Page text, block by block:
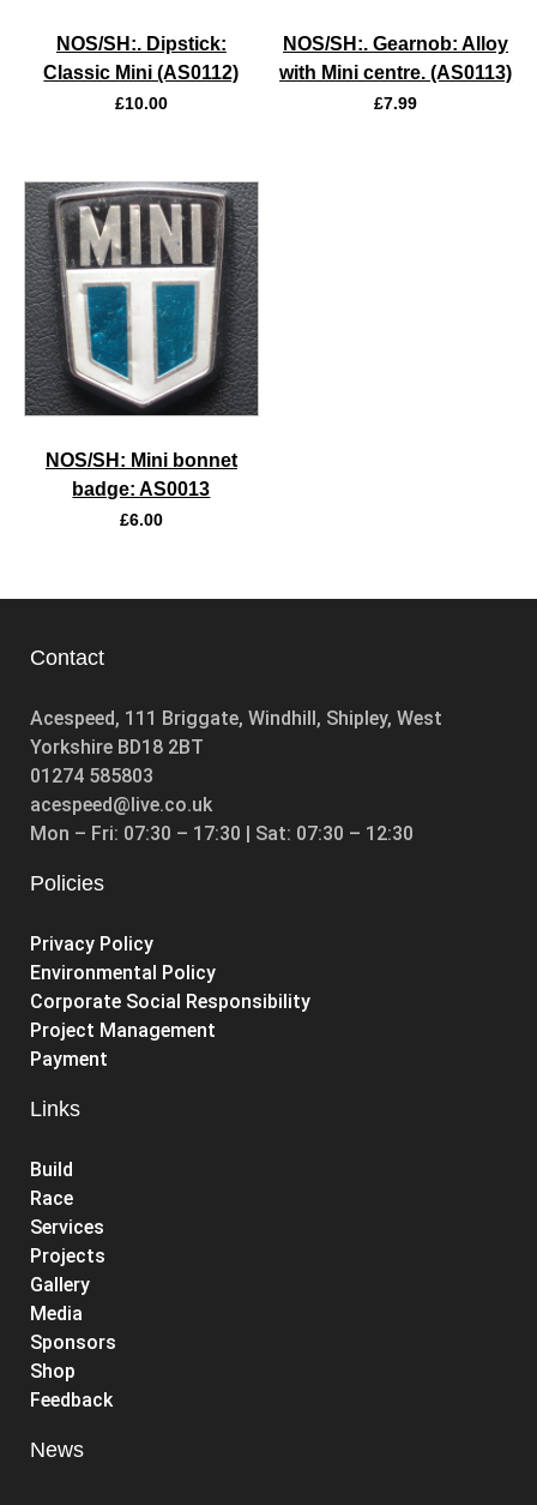
NOS/SH:. Dipstick:
Classic Mini (AS0112)
£10.00
NOS/SH:. Gearnob: Alloy
with Mini centre. (AS0113)
£7.99
NOS/SH: Mini bonnet
badge: AS0013
£6.00
Contact
Acespeed, 111 Briggate, Windhill, Shipley, West
Yorkshire BD18 2BT
01274 585803
acespeed@live.co.uk
Mon – Fri: 07:30 – 17:30 | Sat: 07:30 – 12:30
Policies
Privacy Policy
Environmental Policy
Corporate Social Responsibility
Project Management
Payment
Links
Build
Race
Services
Projects
Gallery
Media
Sponsors
Shop
Feedback
News